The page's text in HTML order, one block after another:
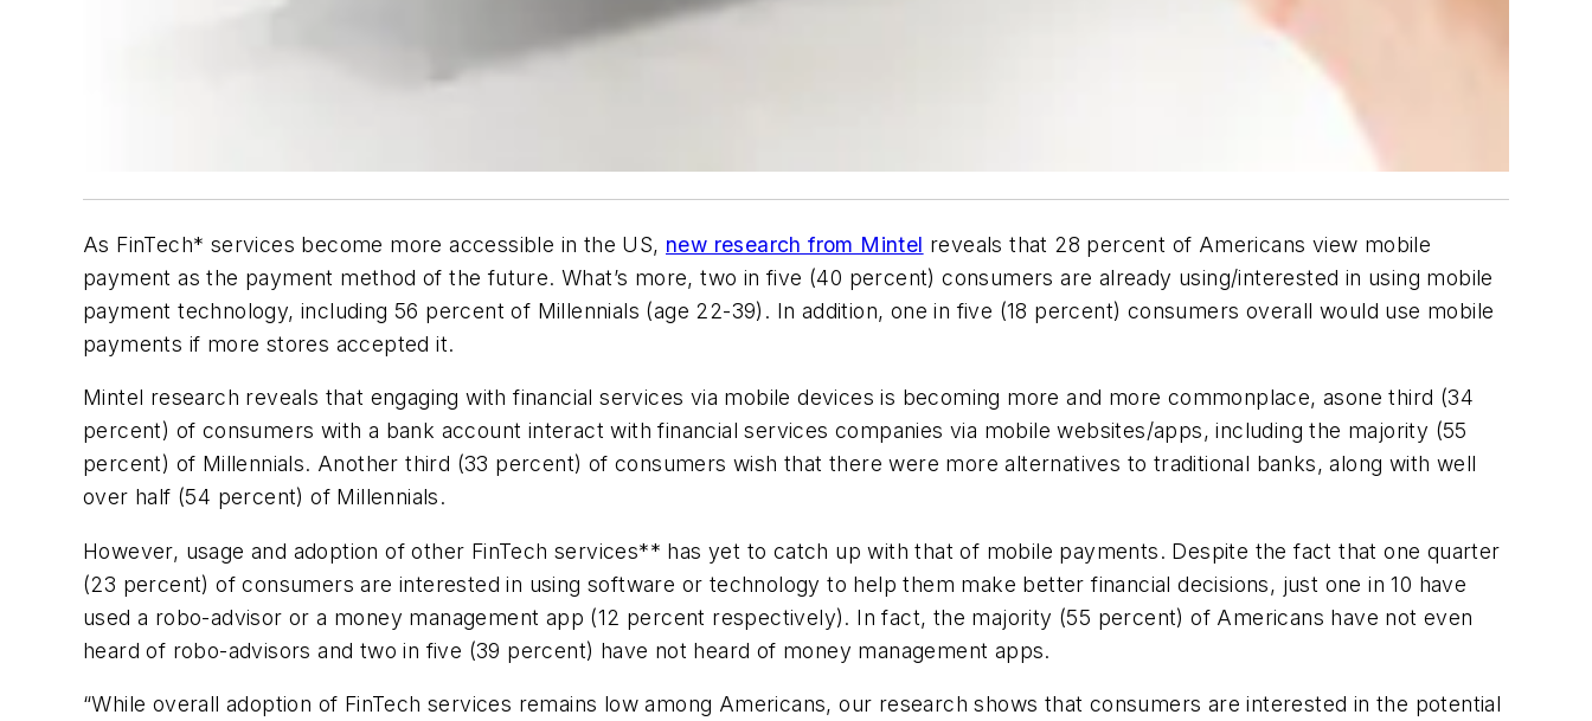
As FinTech* services become more accessible in the US, new research from Mintel reveals that 28 percent of Americans view mobile
payment as the payment method of the future. What’s more, two in five (40 percent) consumers are already using/interested in using mobile
payment technology, including 56 percent of Millennials (age 22-39). In addition, one in five (18 percent) consumers overall would use mobile
payments if more stores accepted it.
Mintel research reveals that engaging with financial services via mobile devices is becoming more and more commonplace, asone third (34
percent) of consumers with a bank account interact with financial services companies via mobile websites/apps, including the majority (55
percent) of Millennials. Another third (33 percent) of consumers wish that there were more alternatives to traditional banks, along with well
over half (54 percent) of Millennials.
However, usage and adoption of other FinTech services** has yet to catch up with that of mobile payments. Despite the fact that one quarter
(23 percent) of consumers are interested in using software or technology to help them make better financial decisions, just one in 10 have
used a robo-advisor or a money management app (12 percent respectively). In fact, the majority (55 percent) of Americans have not even
heard of robo-advisors and two in five (39 percent) have not heard of money management apps.
“While overall adoption of FinTech services remains low among Americans, our research shows that consumers are interested in the potential